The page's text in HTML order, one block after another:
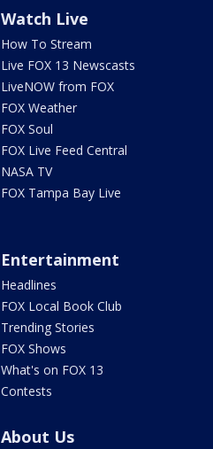
Watch Live
How To Stream
Live FOX 13 Newscasts
LiveNOW from FOX
FOX Weather
FOX Soul
FOX Live Feed Central
NASA TV
FOX Tampa Bay Live
Entertainment
Headlines
FOX Local Book Club
Trending Stories
FOX Shows
What's on FOX 13
Contests
About Us